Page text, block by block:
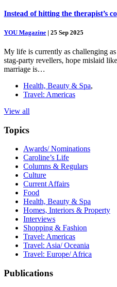
Instead of hitting the therapist’s
YOU Magazine | 25 Sep 2025
My life is currently as challenging
stag-party revellers, hope mislaid
marriage is…
Health, Beauty & Spa,
Travel: Americas
View all
Topics
Awards/ Nominations
Caroline’s Life
Columns & Regulars
Culture
Current Affairs
Food
Health, Beauty & Spa
Homes, Interiors & Property
Interviews
Shopping & Fashion
Travel: Americas
Travel: Asia/ Oceania
Travel: Europe/ Africa
Publications